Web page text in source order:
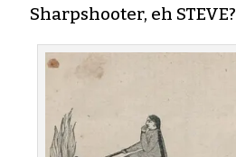
Sharpshooter, eh STEVE?